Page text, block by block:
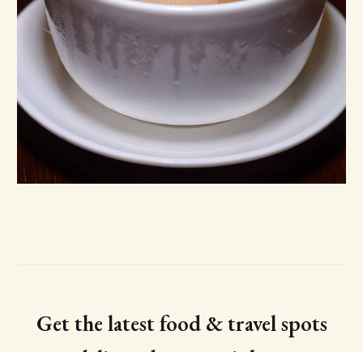
Get the latest food & travel spots